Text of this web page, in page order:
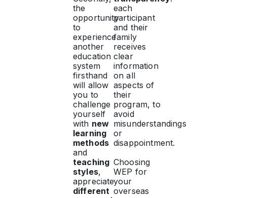
the
opportunity
to
experience
another
education
system
firsthand
will allow
you to
challenge
yourself
with new
learning
methods
and
teaching
styles,
appreciate
different
each
participant
and their
family
receives
clear
information
on all
aspects of
their
program, to
avoid
misunderstandings
or
disappointment.
Choosing
WEP for
your
overseas